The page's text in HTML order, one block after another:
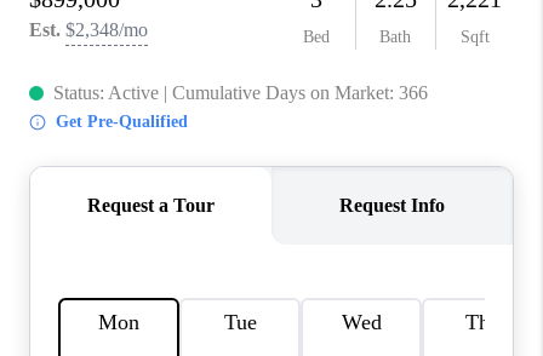
CONNECT